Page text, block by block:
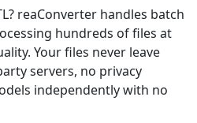
reaConverter handles batch
hundreds of files at
Your files never leave
servers, no privacy
independently with no